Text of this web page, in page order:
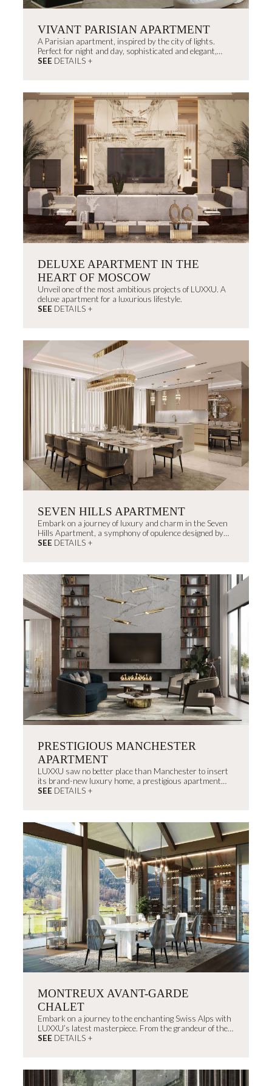
VIVANT PARISIAN APARTMENT
A Parisian apartment, inspired by the city of lights.
Perfect for night and day, sophisticated and elegant,
decorated with timeless...
SEE DETAILS +
DELUXE APARTMENT IN THE
HEART OF MOSCOW
Unveil one of the most ambitious projects of LUXXU. A
deluxe apartment for a luxurious lifestyle.
SEE DETAILS +
SEVEN HILLS APARTMENT
Embark on a journey of luxury and charm in the Seven
Hills Apartment, a symphony of opulence designed by
João Campinas, celebrating Portugal's heritage and
SEE DETAILS +
PRESTIGIOUS MANCHESTER
APARTMENT
LUXXU saw no better place than Manchester to insert
its brand-new luxury home, a prestigious apartment
projected right in the center of the city.
SEE DETAILS +
MONTREUX AVANT-GARDE
CHALET
Embark on a journey to the enchanting Swiss Alps with
LUXXU’s latest masterpiece. From the grandeur of the
outdoors to...
SEE DETAILS +